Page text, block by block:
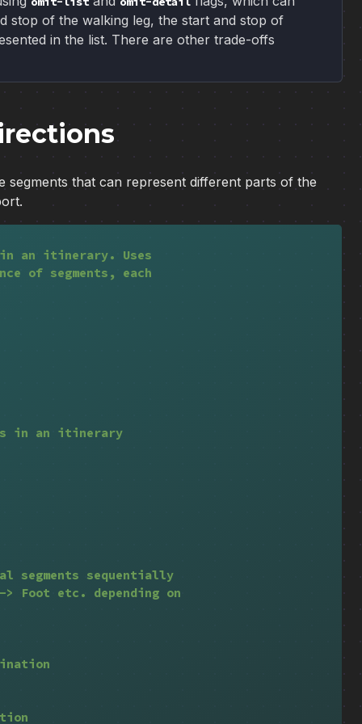
stop of the walking leg, the start and stop of
in the list. There are other trade-offs
that can represent different parts of the
an itinerary. Uses
of segments, each
in an itinerary
segments sequentially
Foot etc. depending on